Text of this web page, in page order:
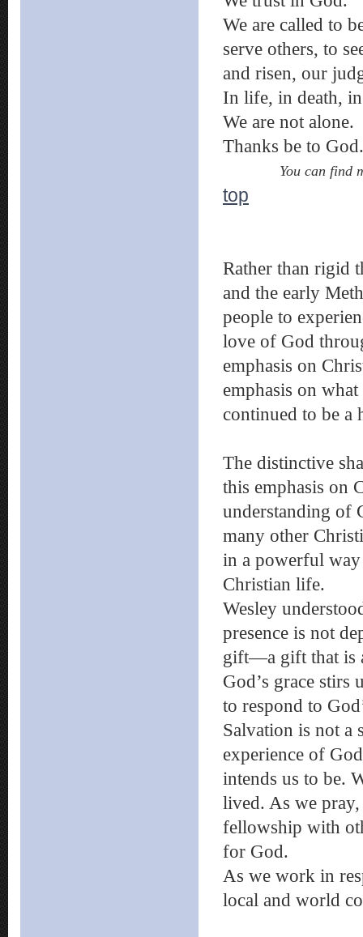
We are called to
serve others, to
and risen, our
In life, in death,
We are not alone.
Thanks be to
You can find
top
Rather than rigid
and the early
people to
love of God
emphasis on
emphasis on
continued to be a
The distinctive
this emphasis on
understanding of
many other
in a powerful
Christian life.
Wesley
presence is not
gift—a gift that is
God’s grace stirs
to respond to
Salvation is not a
experience of
intends us to be.
lived. As we
fellowship with
for God.
As we work in
local and world